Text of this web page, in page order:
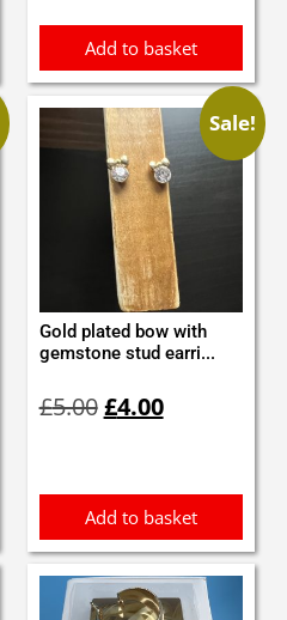
Add to basket
Sale!
Gold plated bow with
gemstone stud earri...
£5.00price
£4.00price
Add to basket